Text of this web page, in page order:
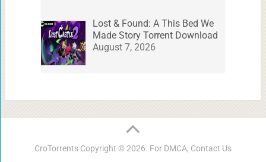
Lost & Found: A This Bed We
Made Story Torrent Download
August 7, 2026
CroTorrents Copyright © 2026. For DMCA, Contact Us